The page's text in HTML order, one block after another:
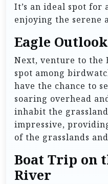
It’s an ideal spot for
enjoying the serene
Eagle Outlook
Next, venture to the
spot among
have the chance to
soaring overhead
inhabit the
impressive,
of the grasslands
Boat Trip on
River